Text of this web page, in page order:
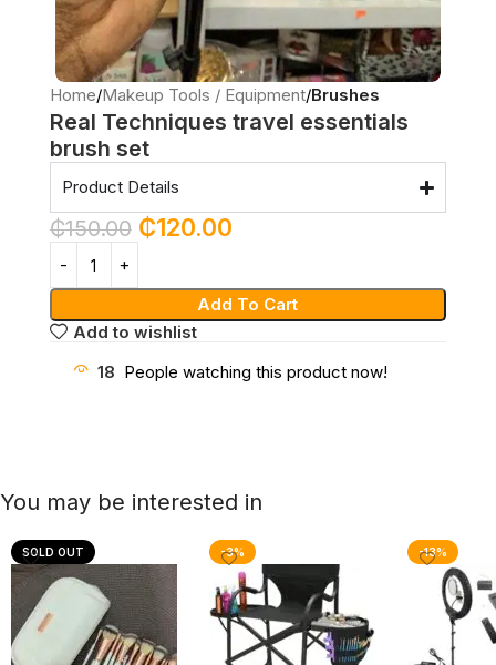
Home Makeup Tools / Equipment Brushes
Real Techniques travel essentials
brush set
Product Details
₵150.00 ₵120.00
Add To Cart
Add to wishlist
18 People watching this product now!
You may be interested in
SOLD OUT -3% -13%